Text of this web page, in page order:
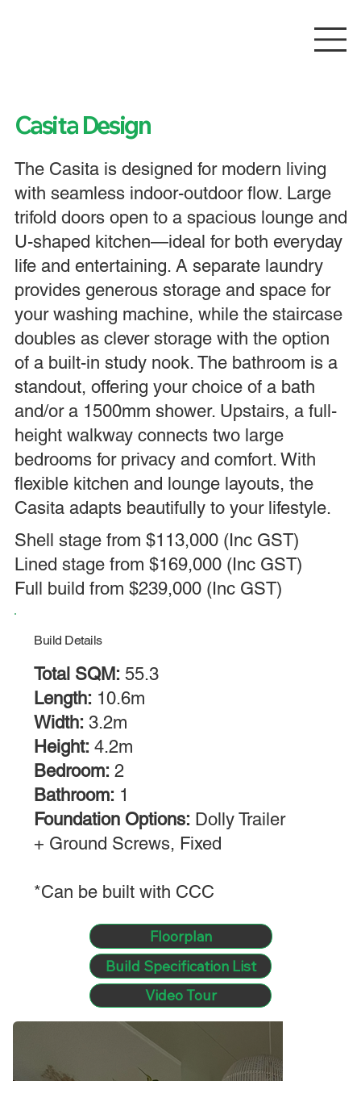
Casita Design
The Casita is designed for modern living
with seamless indoor-outdoor flow. Large
trifold doors open to a spacious lounge and
U-shaped kitchen—ideal for both everyday
life and entertaining. A separate laundry
provides generous storage and space for
your washing machine, while the staircase
doubles as clever storage with the option
of a built-in study nook. The bathroom is a
standout, offering your choice of a bath
and/or a 1500mm shower. Upstairs, a full-
height walkway connects two large
bedrooms for privacy and comfort. With
flexible kitchen and lounge layouts, the
Casita adapts beautifully to your lifestyle.
Shell stage from $113,000 (Inc GST)
Lined stage from $169,000 (Inc GST)
Full build from $239,000 (Inc GST)
Build Details
Total SQM: 55.3
Length: 10.6m
Width: 3.2m
Height: 4.2m
Bedroom: 2
Bathroom: 1
Foundation Options: Dolly Trailer
+ Ground Screws, Fixed
*Can be built with CCC
Floorplan
Build Specification List
Video Tour